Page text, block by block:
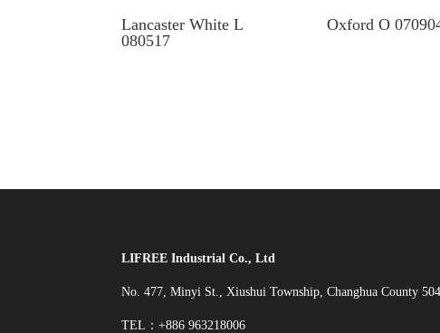
Lancaster White L
080517
Oxford O
LIFREE Industrial Co., Ltd
No. 477, Minyi St., Xiushui Township, Changhua County
TEL：+886 963218006